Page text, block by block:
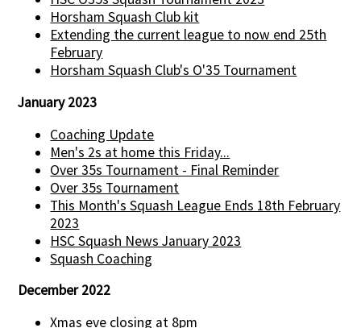
Horsham Squash Club kit
Extending the current league to now end 25th
February
Horsham Squash Club's O'35 Tournament
January 2023
Coaching Update
Men's 2s at home this Friday...
Over 35s Tournament - Final Reminder
Over 35s Tournament
This Month's Squash League Ends 18th February
2023
HSC Squash News January 2023
Squash Coaching
December 2022
Xmas eve closing at 8pm